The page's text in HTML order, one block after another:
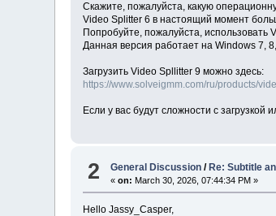
Скажите, пожалуйста, какую
Video Splitter 6 в настоящий момент
Попробуйте, пожалуйста, использовать
Данная версия работает на Windows 7,
Загрузить Video Spllitter 9 можно здесь:
https://www.solveigmm.com/ru/products/
Если у вас будут сложности с
2 General Discussion /Re: Subtitle
«on: March 30, 2026, 07:44:34 PM »
Hello Jassy_Casper,